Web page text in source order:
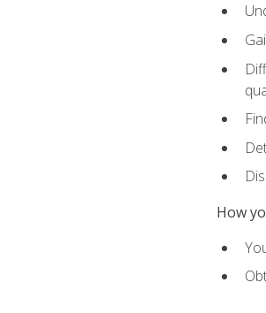
How